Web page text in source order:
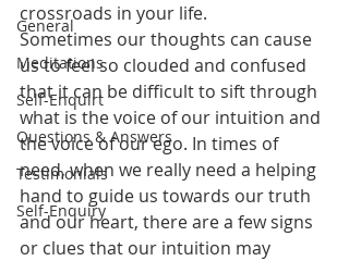
General
Meditations
Self-Enquirt
Questions & Answers
Testimonials
Self-Enquiry
crossroads in your life.
Sometimes our thoughts can cause
us to feel so clouded and confused
that it can be difficult to sift through
what is the voice of our intuition and
the voice of our ego. In times of
need, when we really need a helping
hand to guide us towards our truth
and our heart, there are a few signs
or clues that our intuition may